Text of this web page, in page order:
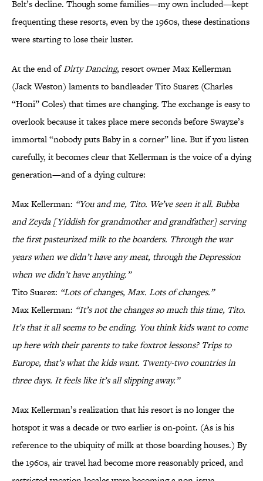
Belt’s decline. Though some families—my own included—kept
frequenting these resorts, even by the 1960s, these destinations
were starting to lose their luster.
At the end ofDirty Dancing, resort owner Max Kellerman
(Jack Weston) laments to bandleader Tito Suarez (Charles
“Honi” Coles) that times are changing. The exchange is easy to
overlook because it takes place mere seconds before Swayze’s
immortal “nobody puts Baby in a corner” line. But if you listen
carefully, it becomes clear that Kellerman is the voice of a dying
generation—and of a dying culture:
Max Kellerman: “You and me, Tito. We’ve seen it all. Bubba
and Zeyda [Yiddish for grandmother and grandfather] serving
the first pasteurized milk to the boarders. Through the war
years when we didn’t have any meat, through the Depression
when we didn’t have anything.”
Tito Suarez: “Lots of changes, Max. Lots of changes.”
Max Kellerman: “It’s not the changes so much this time, Tito.
It’s that it all seems to be ending. You think kids want to come
up here with their parents to take foxtrot lessons? Trips to
Europe, that’s what the kids want. Twenty-two countries in
three days. It feels like it’s all slipping away.”
Max Kellerman’s realization that his resort is no longer the
hotspot it was a decade or two earlier is on-point. (As is his
reference to the ubiquity of milk at those boarding houses.) By
the 1960s, air travel had become more reasonably priced, and